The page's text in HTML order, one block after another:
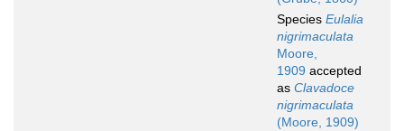
Species Eulalia
nigrimaculata
Moore,
1909 accepted
as Clavadoce
nigrimaculata
(Moore, 1909)